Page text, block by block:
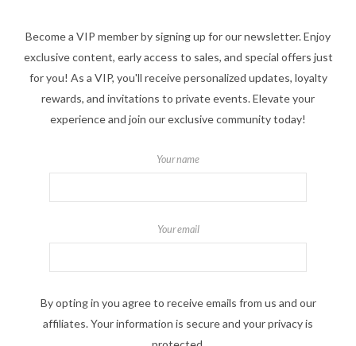
Become a VIP member by signing up for our newsletter. Enjoy
exclusive content, early access to sales, and special offers just
for you! As a VIP, you'll receive personalized updates, loyalty
rewards, and invitations to private events. Elevate your
experience and join our exclusive community today!
Your name
Your email
By opting in you agree to receive emails from us and our
affiliates. Your information is secure and your privacy is